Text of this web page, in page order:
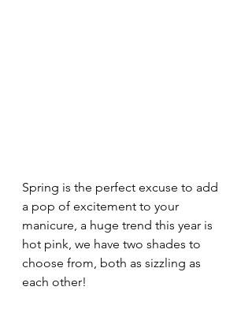
Spring is the perfect excuse to add
a pop of excitement to your
manicure, a huge trend this year is
hot pink, we have two shades to
choose from, both as sizzling as
each other!